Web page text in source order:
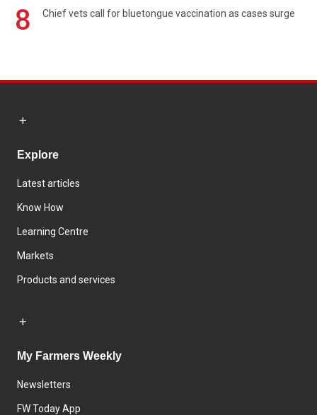
8 Chief vets call for bluetongue vaccination as cases surge
Explore
Latest articles
Know How
Learning Centre
Markets
Products and services
My Farmers Weekly
Newsletters
FW Today App